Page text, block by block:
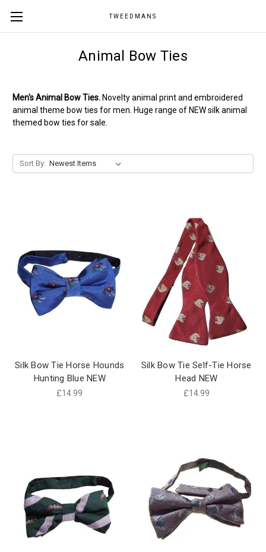
TWEEDMANS
Animal Bow Ties
Men's Animal Bow Ties. Novelty animal print and embroidered
animal theme bow ties for men. Huge range of NEW silk animal
themed bow ties for sale.
Sort By:
Silk Bow Tie Horse Hounds
Hunting Blue NEW
£14.99
Silk Bow Tie Self-Tie Horse
Head NEW
£14.99